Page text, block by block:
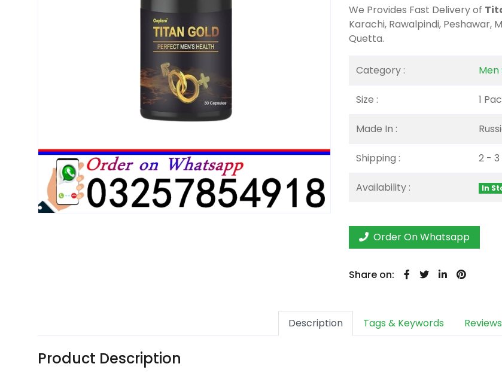
We Provides Fast Delivery of
Karachi, Rawalpindi, Peshawar,
Quetta.
Category : Men
Size : 1
Made In :
Shipping : 2 - 3
Availability : In
Order On Whatsapp
Share on:
Description Tags & Keywords
Product Description